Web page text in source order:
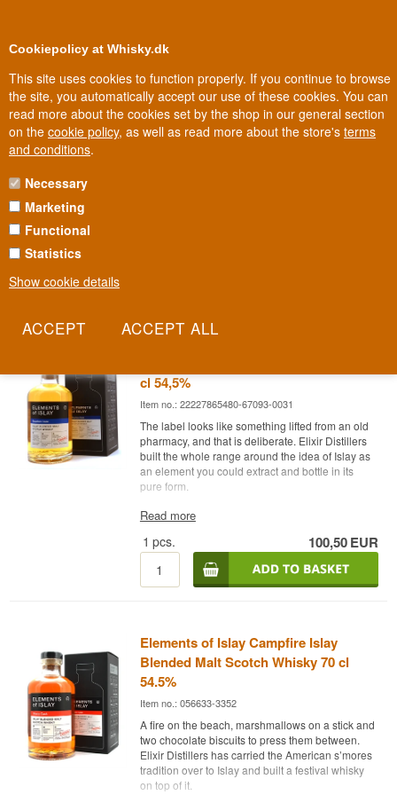
Cookiepolicy at Whisky.dk
This site uses cookies to function properly. If you continue to browse
the site, you automatically accept our use of these cookies. You can
read more about the cookies set by the shop in our general section
on the cookie policy, as well as read more about the store's terms
and conditions.
Necessary
Marketing
Functional
Statistics
Show cookie details
Biggest selection In Denmark
ELEMENTS OF ISLAY
No distillery names on the label - just chemical symbols and a
batch number. Elements of Islay is the independent series that lets
Read more
cl 54,5%
Item no.: 22227865480-67093-0031
The label looks like something lifted from an old
pharmacy, and that is deliberate. Elixir Distillers
built the whole range around the idea of Islay as
an element you could extract and bottle in its
pure form.
The expert description
Elements of Islay Bourbon Cask is a Blended
Islay Malt Scotch Whisky matured in 1st fill and
refill bourbon barrels and bottled at 54.5%.
brings together malt from several Islay distilleries,
where the heavy barbecue smoke of the south
coast meets the lighter, zestier style of the north.
Elixir Distillers does not disclose which distilleries
are involved.
The bourbon wood was chosen because it lets
the smoke stand clearly in front. Where a sherry
cask would lay dark fruit over the top, American
oak contributes vanilla and coconut that push the
peat forward instead of covering it. The whisky is
Read more
1 pcs. 100,50EUR
Elements of Islay Campfire Islay
Blended Malt Scotch Whisky 70 cl
54.5%
Item no.: 056633-3352
A fire on the beach, marshmallows on a stick and
two chocolate biscuits to press them between.
Elixir Distillers has carried the American s’mores
tradition over to Islay and built a festival whisky
on top of it.